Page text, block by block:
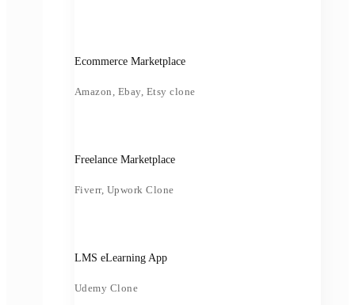
Ecommerce Marketplace
Amazon, Ebay, Etsy clone
Freelance Marketplace
Fiverr, Upwork Clone
LMS eLearning App
Udemy Clone